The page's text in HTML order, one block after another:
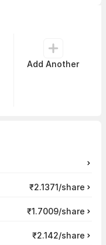
Add Another
₹2.1371/share
₹1.7009/share
₹2.142/share